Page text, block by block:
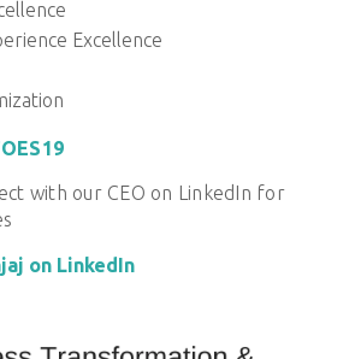
Excellence
with our CEO on LinkedIn for
on LinkedIn